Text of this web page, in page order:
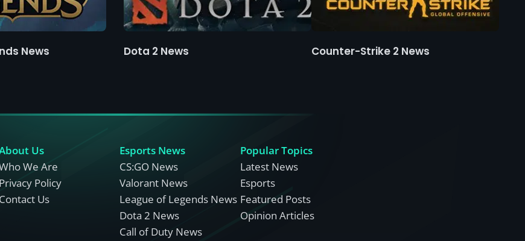
News Dota 2 News Counter-Strike 2 News
Us
We Are
Privacy Policy
Contact Us
Esports News
CS:GO News
Valorant News
League of Legends News
Dota 2 News
Call of Duty News
Popular Topics
Latest News
Esports
Featured Posts
Opinion Articles